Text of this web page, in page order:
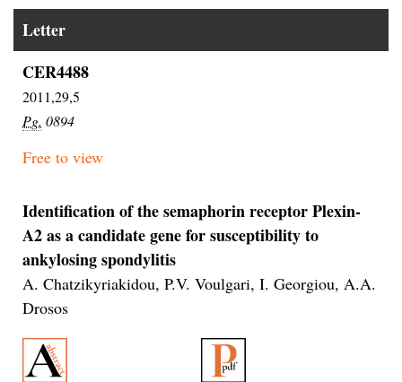
Letter
CER4488
2011,29,5
Pg. 0894
Free to view
Identification of the semaphorin receptor Plexin-
A2 as a candidate gene for susceptibility to
ankylosing spondylitis
A. Chatzikyriakidou, P.V. Voulgari, I. Georgiou, A.A.
Drosos